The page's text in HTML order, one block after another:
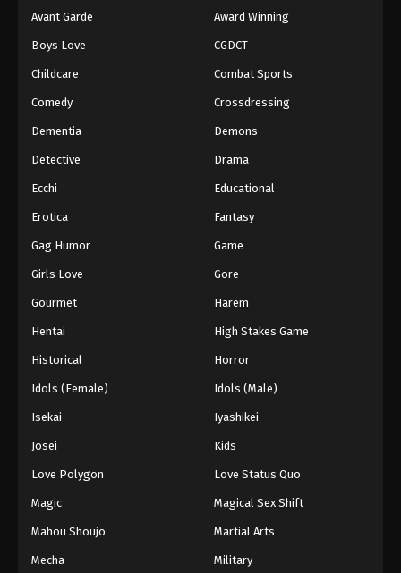
Eps 161 - Episode 161 - August 16, 2025
Against The Sky Supreme Episode 162
Eps 162 - Episode 162 - August 16, 2025
Against The Sky Supreme Episode 164
Eps 164 - Episode 164 - August 16, 2025
Against The Sky Supreme Episode 166
Eps 166 - Episode 166 - August 16, 2025
Against The Sky Supreme Episode 168
Eps 168 - Episode 168 - August 16, 2025
Avant Garde Award Winning
Boys Love CGDCT
Childcare Combat Sports
Comedy Crossdressing
Dementia Demons
Detective Drama
Ecchi Educational
Erotica Fantasy
Gag Humor Game
Girls Love Gore
Gourmet Harem
Hentai High Stakes Game
Historical Horror
Idols (Female) Idols (Male)
Isekai Iyashikei
Josei Kids
Love Polygon Love Status Quo
Magic Magical Sex Shift
Mahou Shoujo Martial Arts
Mecha Military